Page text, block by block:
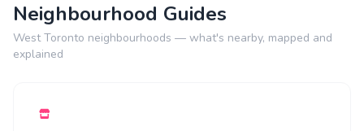
Neighbourhood Guides
West Toronto neighbourhoods — what's nearby, mapped and
explained